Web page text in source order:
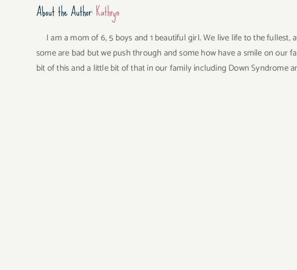
About the Author:Kathryn
I am a mom of 6, 5 boys and 1 beautiful girl. We live life to the fullest,
some are bad but we push through and some how have a smile on our
bit of this and a little bit of that in our family including Down Syndrome